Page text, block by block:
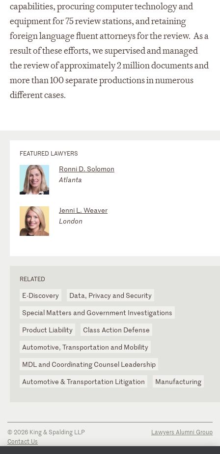
capabilities, procuring computer technology and
equipment for 75 review stations, and retaining
foreign language fluent attorneys for the review. As a
result of these efforts, we supervised and managed
the review of approximately 2 million documents and
more than 100 separate productions in numerous
different cases.
FEATURED LAWYERS
Ronni D. Solomon
Atlanta
Jenni L. Weaver
London
RELATED
E-Discovery
Data, Privacy and Security
Special Matters and Government Investigations
Product Liability
Class Action Defense
Automotive, Transportation and Mobility
MDL and Coordinating Counsel Leadership
Automotive & Transportation Litigation
Manufacturing
© 2026 King & Spalding LLP
Contact Us
Lawyers Alumni Group